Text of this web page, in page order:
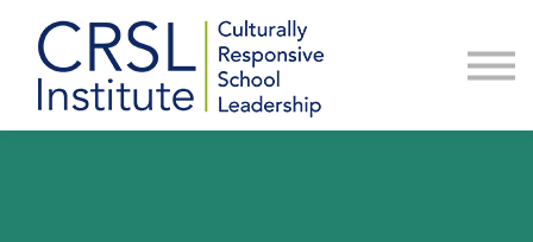
Professional Development
Community
About Us
Sign in